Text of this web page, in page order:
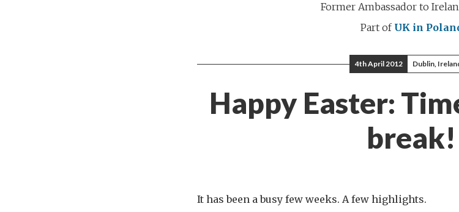
Former Ambassador to
Part of UK in
4th April 2012 Dublin,
Happy Easter:
break!
It has been a busy few weeks. A few highlights.